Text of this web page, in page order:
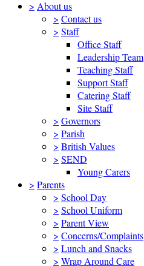
> About us
> Contact us
> Staff
Office Staff
Leadership Team
Teaching Staff
Support Staff
Catering Staff
Site Staff
> Governors
> Parish
> British Values
> SEND
Young Carers
> Parents
> School Day
> School Uniform
> Parent View
> Concerns/Complaints
> Lunch and Snacks
> Wrap Around Care